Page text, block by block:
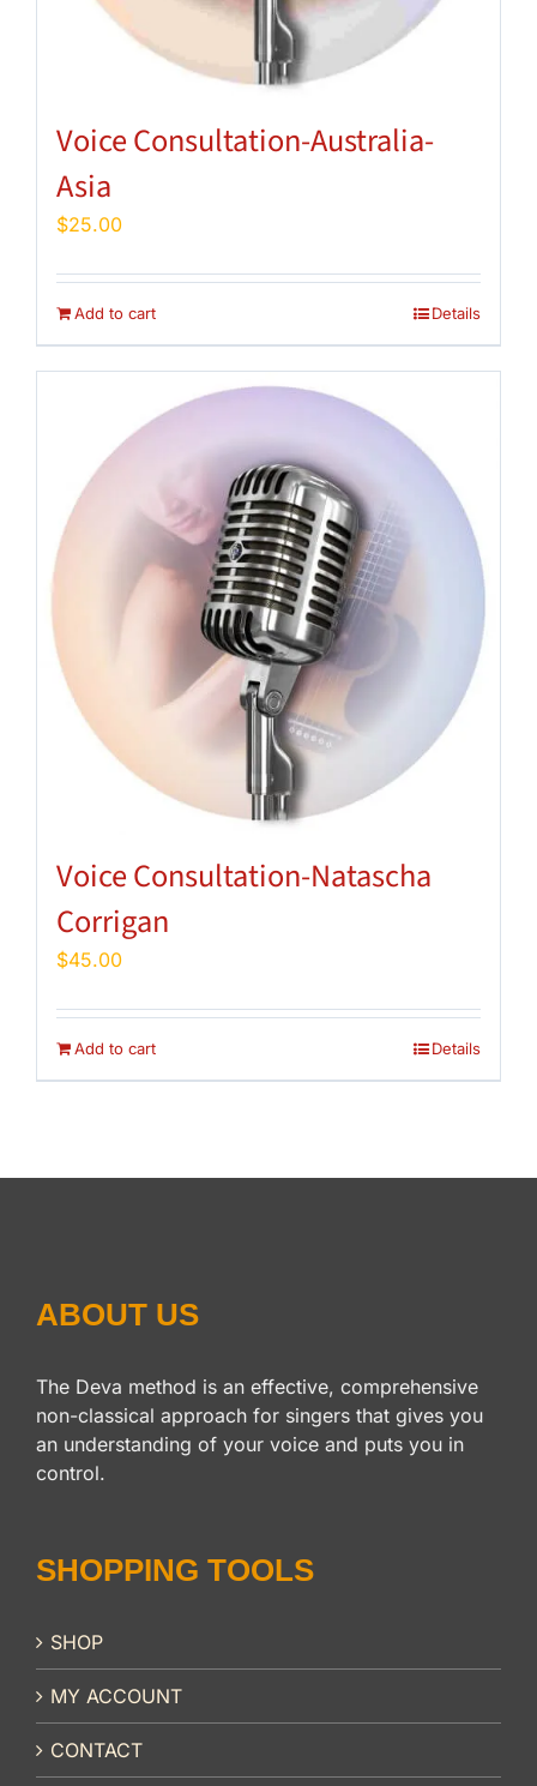
Voice Consultation-Australia-
Asia
$25.00
Add to cart Details
Voice Consultation-Natascha
Corrigan
$45.00
Add to cart Details
ABOUT US
The Deva method is an effective, comprehensive
non-classical approach for singers that gives you
an understanding of your voice and puts you in
control.
SHOPPING TOOLS
SHOP
MY ACCOUNT
CONTACT